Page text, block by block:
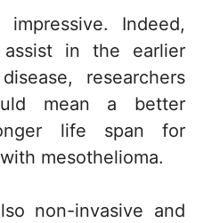
Indeed,
in the earlier
researchers
mean a better
life span for
mesothelioma.
non-invasive and